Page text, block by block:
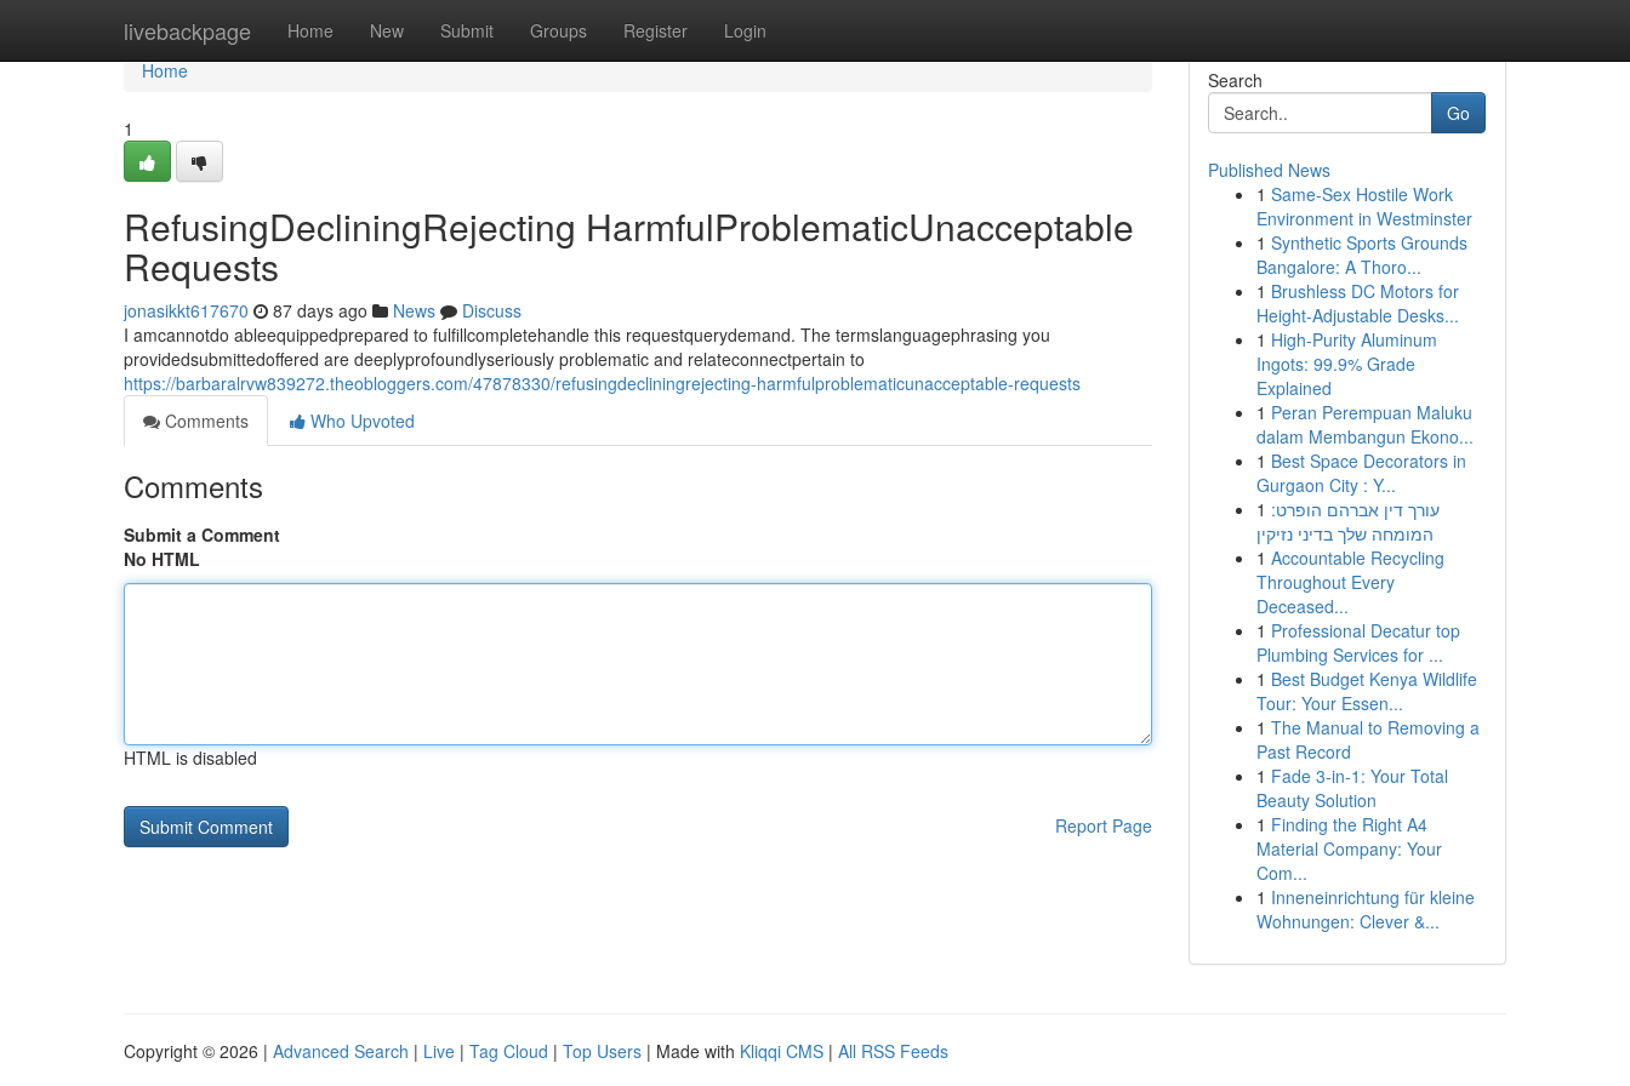
livebackpage Home New Submit Groups Register Login
Home
Home
1
RefusingDecliningRejecting HarmfulProblematicUnacceptable
Requests
jonasikkt617670 87 days ago News
Discuss
I amcannotdo ableequippedprepared to fulfillcompletehandle this requestquerydemand. The termslanguagephrasing you
providedsubmittedoffered are deeplyprofoundlyseriously problematic and relateconnectpertain to
https://barbaralrvw839272.theobloggers.com/47878330/refusingdecliningrejecting-harmfulproblematicunacceptable-requests
Comments
Who Upvoted
Comments
Submit a Comment
No HTML
HTML is disabled
Report Page
Search
Go
Published News
1 Same-Sex Hostile Work
Environment in Westminster
1 Synthetic Sports Grounds
Bangalore: A Thoro...
1 Brushless DC Motors for
Height-Adjustable Desks...
1 High-Purity Aluminum
Ingots: 99.9% Grade
Explained
1 Peran Perempuan Maluku
dalam Membangun Ekono...
1 Best Space Decorators in
Gurgaon City : Y...
1 עורך דין אברהם הופרט:
המומחה שלך בדיני נזיקין
1 Accountable Recycling
Throughout Every
Deceased...
1 Professional Decatur top
Plumbing Services for ...
1 Best Budget Kenya Wildlife
Tour: Your Essen...
1 The Manual to Removing a
Past Record
1 Fade 3-in-1: Your Total
Beauty Solution
1 Finding the Right A4
Material Company: Your
Com...
1 Inneneinrichtung für kleine
Wohnungen: Clever &...
Copyright © 2026 | Advanced Search | Live | Tag Cloud | Top Users | Made with Kliqqi CMS | All RSS Feeds